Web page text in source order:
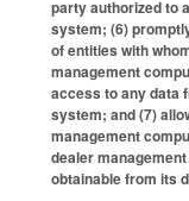
party authorized to
system; (6)
of entities with
management
access to any data
system; and (7)
management
dealer
obtainable from its